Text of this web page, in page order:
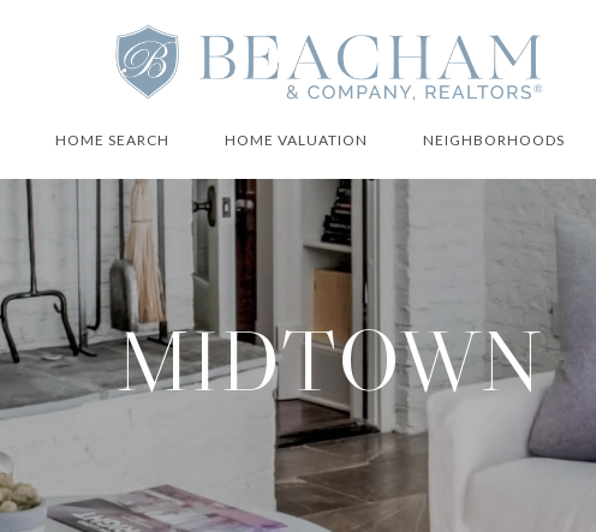
HOME SEARCH HOME VALUATION NEIGHBORHOODS
MIDTOWN